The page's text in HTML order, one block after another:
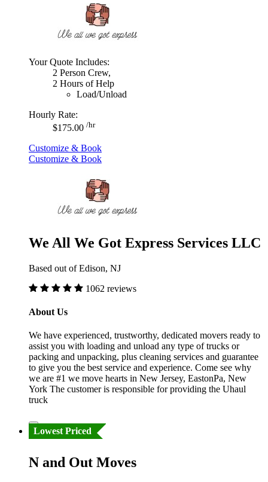
Your Quote Includes:
2 Person Crew,
2 Hours of Help
Load/Unload
Hourly Rate:
$175.00 /hr
Customize & Book
Customize & Book
We All We Got Express Services LLC
Based out of Edison, NJ
1062 reviews
About Us
We have experienced, trustworthy, dedicated movers ready to
assist you with loading and unload any type of trucks or
packing and unpacking, plus cleaning services and guarantee
to give you the best service and experience. Come see why
we are #1 we move hearts in New Jersey, EastonPa, New
York The customer is responsible for providing the Uhaul
truck
Lowest Priced
N and Out Moves